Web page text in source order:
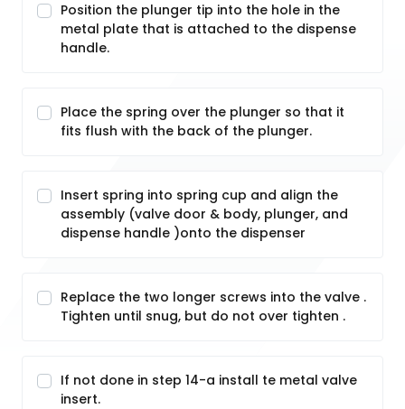
Position the plunger tip into the hole in the
metal plate that is attached to the dispense
handle.
Place the spring over the plunger so that it
fits flush with the back of the plunger.
Insert spring into spring cup and align the
assembly (valve door & body, plunger, and
dispense handle )onto the dispenser
Replace the two longer screws into the valve .
Tighten until snug, but do not over tighten .
If not done in step 14-a install te metal valve
insert.